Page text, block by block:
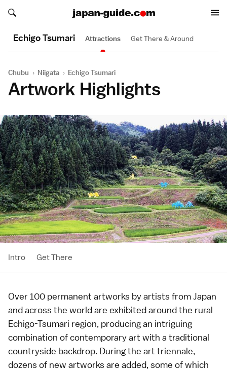
Search japan-guide.com
Search japan-guide.com
Echigo Tsumari Attractions Get There & Around
Chubu › Niigata › Echigo Tsumari
Artwork Highlights
Intro Get There
Over 100 permanent artworks by artists from Japan
and across the world are exhibited around the rural
Echigo-Tsumari region, producing an intriguing
combination ofcontemporary art with a traditional
countryside backdrop. During the art triennale,
dozens of new artworks are added, some of which